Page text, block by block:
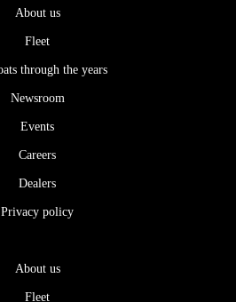
About us
Fleet
through the years
Newsroom
Events
Careers
Dealers
Privacy policy
About us
Fleet